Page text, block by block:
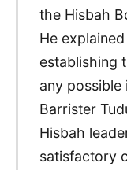
the Hisbah
He
establishing
any possible
Barrister
Hisbah
satisfactory